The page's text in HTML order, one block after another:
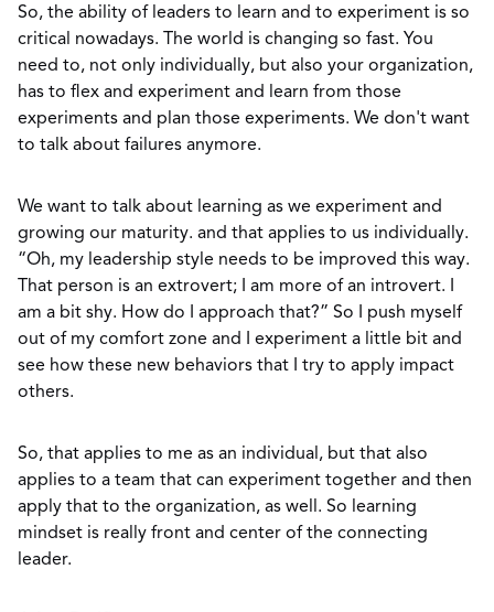
So, the ability of leaders to learn and to experiment is so
critical nowadays. The world is changing so fast. You
need to, not only individually, but also your organization,
has to flex and experiment and learn from those
experiments and plan those experiments. We don't want
to talk about failures anymore.
We want to talk about learning as we experiment and
growing our maturity. and that applies to us individually.
“Oh, my leadership style needs to be improved this way.
That person is an extrovert; I am more of an introvert. I
am a bit shy. How do I approach that?” So I push myself
out of my comfort zone and I experiment a little bit and
see how these new behaviors that I try to apply impact
others.
So, that applies to me as an individual, but that also
applies to a team that can experiment together and then
apply that to the organization, as well. So learning
mindset is really front and center of the connecting
leader.